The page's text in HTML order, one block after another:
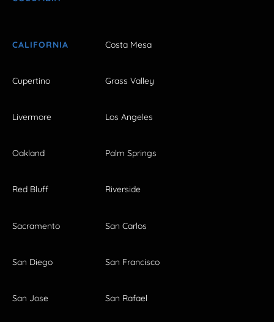
CALIFORNIA Costa Mesa
Cupertino Grass Valley
Livermore Los Angeles
Oakland Palm Springs
Red Bluff Riverside
Sacramento San Carlos
San Diego San Francisco
San Jose San Rafael